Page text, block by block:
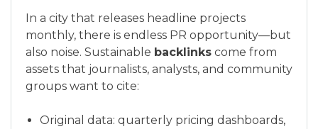
In a city that releases headline projects
monthly, there is endless PR opportunity—but
also noise. Sustainable backlinks come from
assets that journalists, analysts, and community
groups want to cite:
Original data: quarterly pricing dashboards,